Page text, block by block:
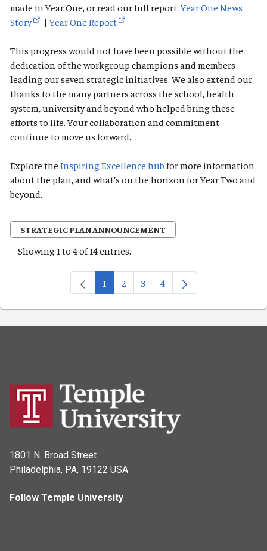
made in Year One, or read our full report.Year One News
Story
|Year One Report
This progress would not have been possible without the
dedication of the workgroup champions and members
leading our seven strategic initiatives. We also extend our
thanks to the many partners across the school, health
system, university and beyond who helped bring these
efforts to life. Your collaboration and commitment
continue to move us forward.
Explore the Inspiring Excellence hub for more information
about the plan, and what’s on the horizon for Year Two and
beyond.
STRATEGIC PLAN ANNOUNCEMENT
Showing 1 to 4 of 14 entries.
Page
1 Page
2 Page
3 Page
4
1801 N. Broad Street
Philadelphia, PA, 19122 USA
Follow Temple University